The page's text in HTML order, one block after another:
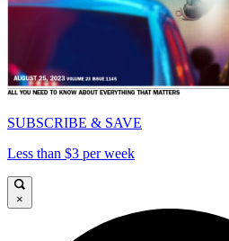
SUBSCRIBE & SAVE
Less than $3 per week
×